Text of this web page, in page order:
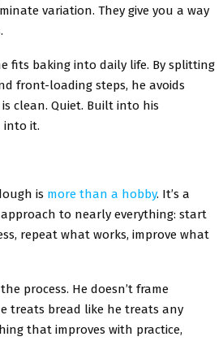
variation. They give you a way
fits baking into daily life. By splitting
front-loading steps, he avoids
clean. Quiet. Built into his
into it.
is more than a hobby. It’s a
to nearly everything: start
repeat what works, improve what
process. He doesn’t frame
treats bread like he treats any
that improves with practice,